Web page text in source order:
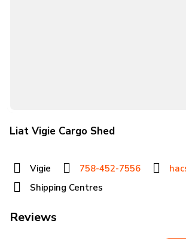
Liat Vigie Cargo Shed
Vigie 758-452-7556
Shipping Centres
Reviews